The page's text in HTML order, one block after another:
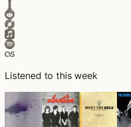
Listened to this week